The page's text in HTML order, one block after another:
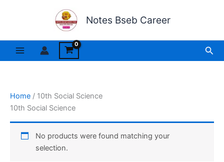
Notes Bseb Career
Home / 10th Social Science
10th Social Science
No products were found matching your
selection.